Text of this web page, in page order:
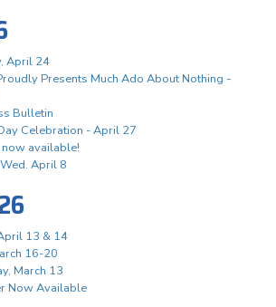
April 24
Presents Much Ado About Nothing -
Bulletin
Celebration - April 27
available!
April 8
13 & 14
16-20
March 13
Now Available